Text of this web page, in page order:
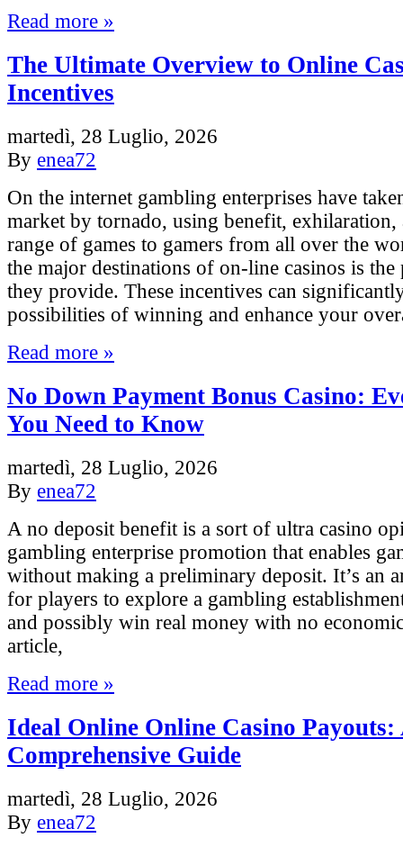
Read more »
The Ultimate Overview to Online
Incentives
martedì, 28 Luglio, 2026
By enea72
On the internet gambling enterprises have
market by tornado, using benefit, exhilaration,
range of games to gamers from all over the
the major destinations of on-line casinos is
they provide. These incentives can
possibilities of winning and enhance your
Read more »
No Down Payment Bonus Casino:
You Need to Know
martedì, 28 Luglio, 2026
By enea72
A no deposit benefit is a sort of ultra casino
gambling enterprise promotion that enables
without making a preliminary deposit. It’s an
for players to explore a gambling
and possibly win real money with no
article,
Read more »
Ideal Online Online Casino Payouts:
Comprehensive Guide
martedì, 28 Luglio, 2026
By enea72